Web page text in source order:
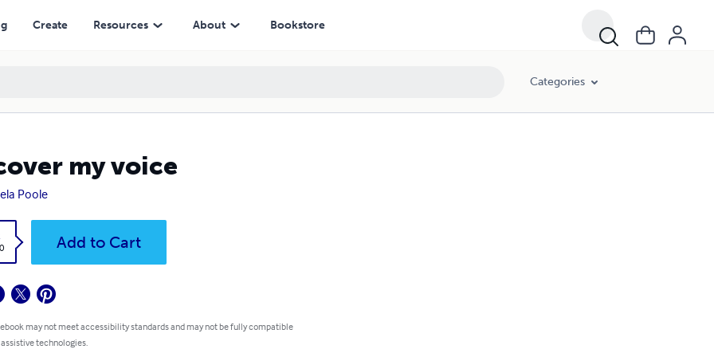
Create Resources About Bookstore
Categories
my voice
Poole
Add to Cart
may not meet accessibility standards and may not be fully compatible
technologies.